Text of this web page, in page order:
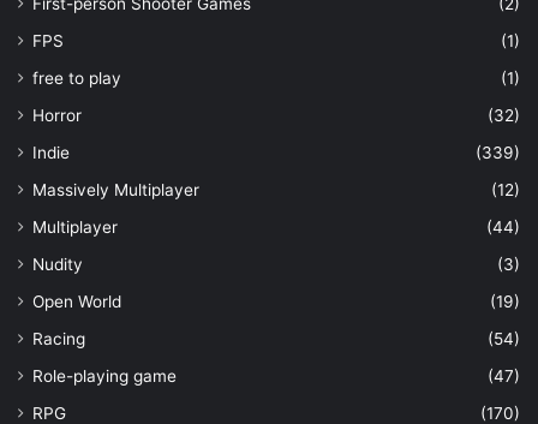
FPS
(1)
free to play
(1)
Horror
(32)
Indie
(339)
Massively Multiplayer
(12)
Multiplayer
(44)
Nudity
(3)
Open World
(19)
Racing
(54)
Role-playing game
(47)
RPG
(170)